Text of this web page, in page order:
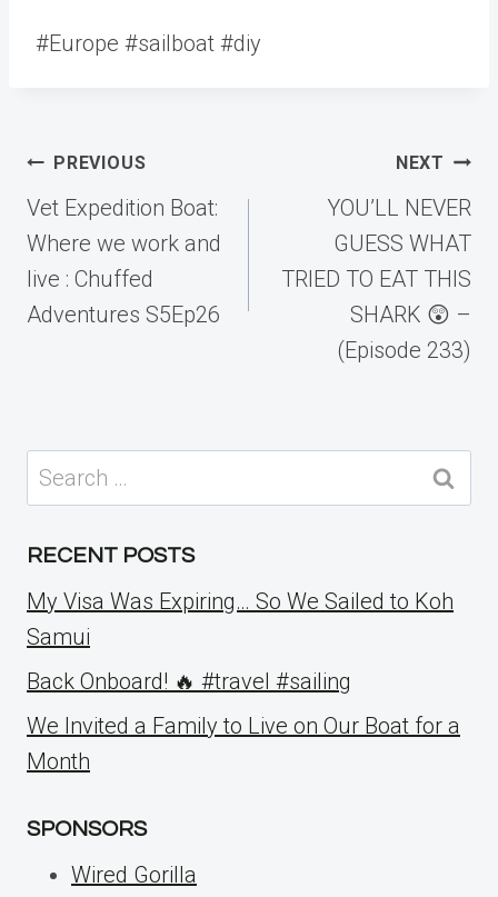
#Europe #sailboat #diy
Post
navigation
PREVIOUS
Vet Expedition Boat:
Where we work and
live : Chuffed
Adventures S5Ep26
NEXT
YOU’LL NEVER
GUESS WHAT
TRIED TO EAT THIS
SHARK 😲 –
(Episode 233)
Search
for:
RECENT POSTS
My Visa Was Expiring… So We Sailed to Koh
Samui
Back Onboard! 🔥 #travel #sailing
We Invited a Family to Live on Our Boat for a
Month
SPONSORS
Wired Gorilla